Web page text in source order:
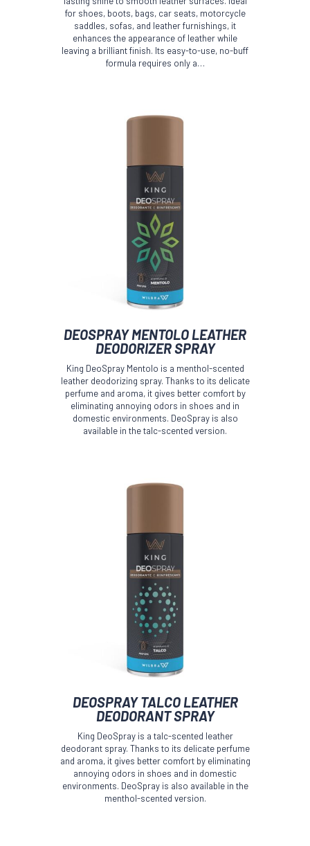
for shoes, boots, bags, car seats, motorcycle
saddles, sofas, and leather furnishings, it
enhances the appearance of leather while
leaving a brilliant finish. Its easy-to-use, no-buff
formula requires only a…
product
multiple
variants.
The
options
DEOSPRAY MENTOLO LEATHER
DEODORIZER SPRAY
King DeoSpray Mentolo is a menthol-scented
leather deodorizing spray. Thanks to its delicate
perfume and aroma, it gives better comfort by
eliminating annoying odors in shoes and in
domestic environments. DeoSpray is also
available in the talc-scented version.
DEOSPRAY TALCO LEATHER
DEODORANT SPRAY
King DeoSpray is a talc-scented leather
deodorant spray. Thanks to its delicate perfume
and aroma, it gives better comfort by eliminating
annoying odors in shoes and in domestic
environments. DeoSpray is also available in the
menthol-scented version.